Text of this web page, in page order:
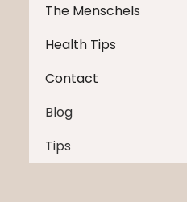
The Menschels
Health Tips
Contact
Blog
Tips